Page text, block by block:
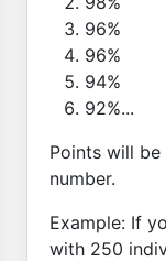
96%
96%
94%
92%...
Points will
number.
Example: If
with 250